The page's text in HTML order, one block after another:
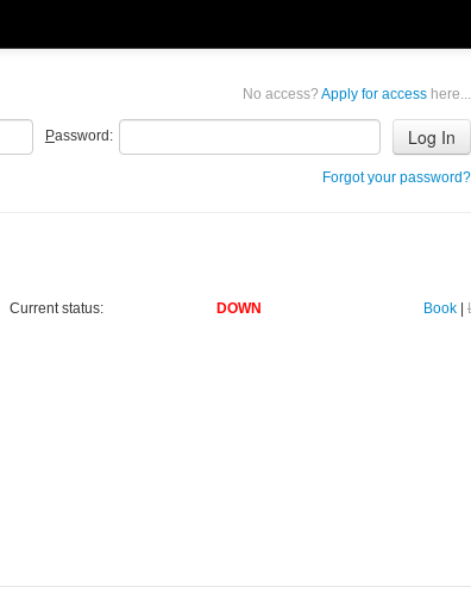
No access? Apply for access here...
Password:
Forgot your password?
Current status: DOWN Book|